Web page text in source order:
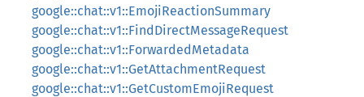
google::chat::v1::EmojiReactionSummary
google::chat::v1::FindDirectMessageRequest
google::chat::v1::ForwardedMetadata
google::chat::v1::GetAttachmentRequest
google::chat::v1::GetCustomEmojiRequest